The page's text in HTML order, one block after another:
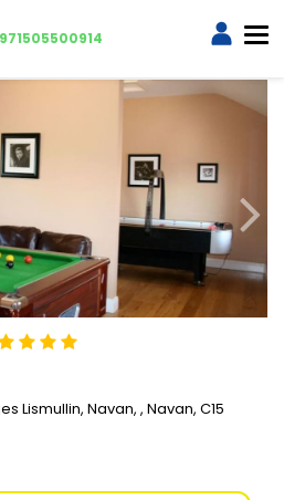
Lismullin, Navan, , Navan, C15